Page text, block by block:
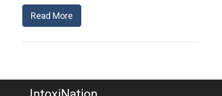
Read More